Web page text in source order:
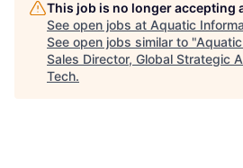
This job is no longer accepting
See open jobs at Aquatic
See open jobs similar to "
Sales Director, Global Strategic
Tech.